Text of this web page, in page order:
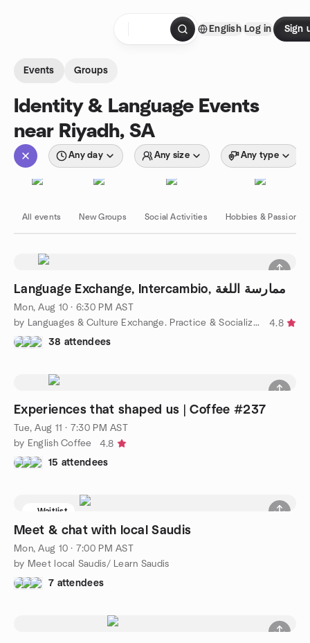
English Log in Sign
Events Groups
Identity & Language Events
near Riyadh, SA
Any day Any size Any type
All events New Groups Social Activities Hobbies & Passions
Language Exchange, Intercambio, ممارسة اللغة
Mon, Aug 10 · 6:30 PM AST
by Languages & Culture Exchange. Practice & Socialize/ Intercam
4.8
38 attendees
Experiences that shaped us | Coffee #237
Tue, Aug 11 · 7:30 PM AST
by English Coffee
4.8
15 attendees
Waitlist
Meet & chat with local Saudis
Mon, Aug 10 · 7:00 PM AST
by Meet local Saudis/ Learn Saudis
7 attendees